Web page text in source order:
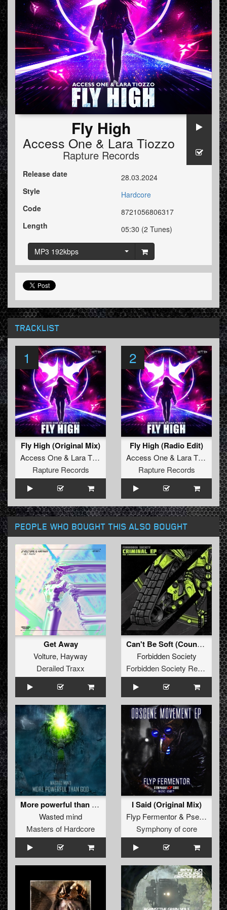
Fly High
Access One & Lara Tiozzo
Rapture Records
Release date
28.03.2024
Style
Hardcore
Code
8721056806317
Length
05:30 (2 Tunes)
MP3 192kbps
TRACKLIST
1
Fly High (Original Mix)
Access One& Lara Tiozzo
Rapture Records
2
Fly High (Radio Edit)
Access One& Lara Tiozzo
Rapture Records
PEOPLE WHO BOUGHT THIS ALSO BOUGHT
Get Away
Volture, Hayway
Derailed Traxx
Can't Be Soft (Counterstrike Remix)
Forbidden Society
Forbidden Society Recordings
More powerful than god
Wasted mind
Masters of Hardcore
I Said (Original Mix)
Flyp Fermentor& Pseikomusic
Symphony of core